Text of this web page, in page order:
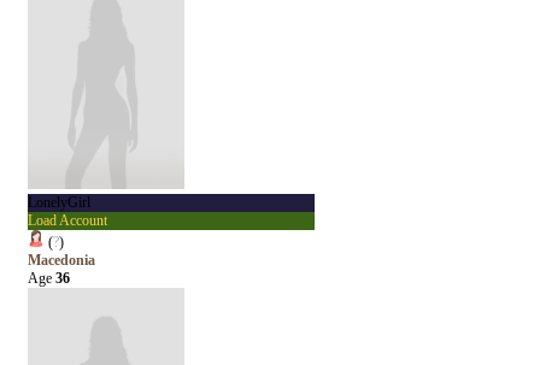
LonelyGirl
Load Account
(?)
Macedonia
Age 36